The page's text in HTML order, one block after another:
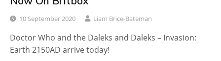
10 September 2020 Liam Brice-Bateman
Doctor Who and the Daleks and Daleks – Invasion:
Earth 2150AD arrive today!